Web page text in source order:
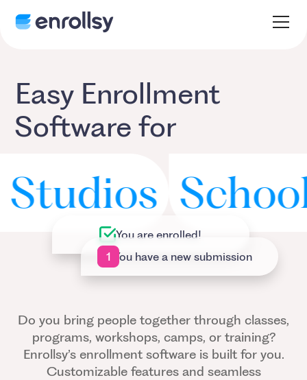
Easy Enrollment
Software for
School
Do you bring people together through classes,
programs, workshops, camps, or training?
Enrollsy’s enrollment software is built for you.
Customizable features and seamless
You are enrolled!
You have a new submission
1